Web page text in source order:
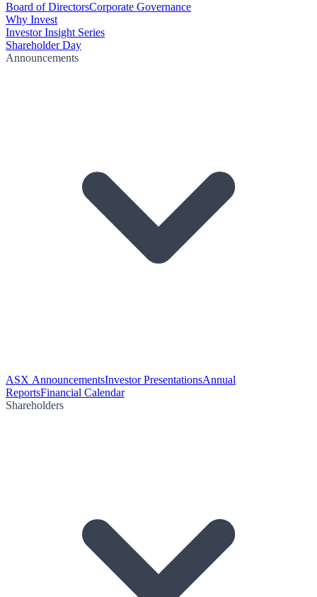
Board of DirectorsCorporate Governance
Why Invest
Investor Insight Series
Shareholder Day
Announcements
ASX AnnouncementsInvestor PresentationsAnnual
ReportsFinancial Calendar
Shareholders